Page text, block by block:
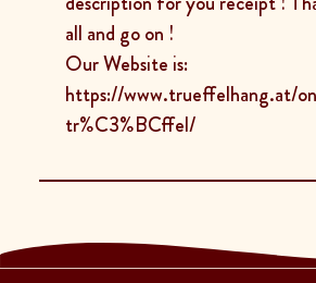
all and go on !
Our Website is:
https://www.trueffelhang.at/
tr%C3%BCffel/